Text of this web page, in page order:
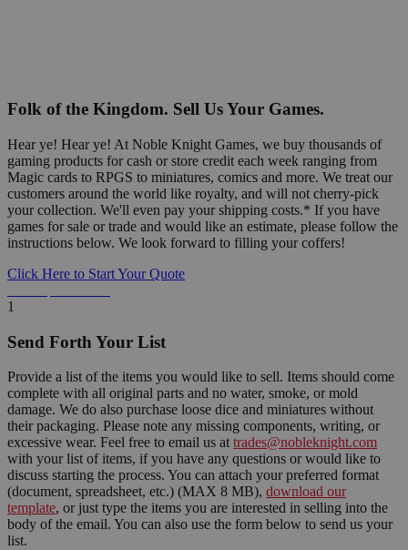
Folk of the Kingdom. Sell Us Your Games.
Hear ye! Hear ye! At Noble Knight Games, we buy thousands of
gaming products for cash or store credit each week ranging from
Magic cards to RPGS to miniatures, comics and more. We treat our
customers around the world like royalty, and will not cherry-pick
your collection. We'll even pay your shipping costs.* If you have
games for sale or trade and would like an estimate, please follow the
instructions below. We look forward to filling your coffers!
Click Here to Start Your Quote
1
Send Forth Your List
Provide a list of the items you would like to sell. Items should come
complete with all original parts and no water, smoke, or mold
damage. We do also purchase loose dice and miniatures without
their packaging. Please note any missing components, writing, or
excessive wear. Feel free to email us at trades@nobleknight.com
with your list of items, if you have any questions or would like to
discuss starting the process. You can attach your preferred format
(document, spreadsheet, etc.) (MAX 8 MB), download our
template, or just type the items you are interested in selling into the
body of the email. You can also use the form below to send us your
list.